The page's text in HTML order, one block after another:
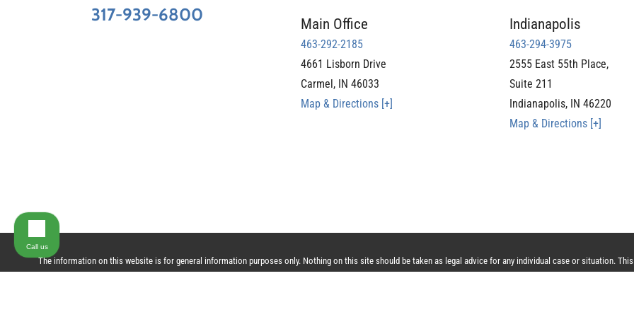
317-939-6800 Main Office
463-292-2185
4661 Lisborn Drive
Carmel , IN 46033
Map & Directions [+]
Indianapolis
463-294-3975
2555 East 55th Place,
Suite 211
Indianapolis, IN 46220
Map & Directions [+]
The information on this website is for general information purposes only. Nothing on this site should be taken as legal advice for any individual case or situation.
Call us